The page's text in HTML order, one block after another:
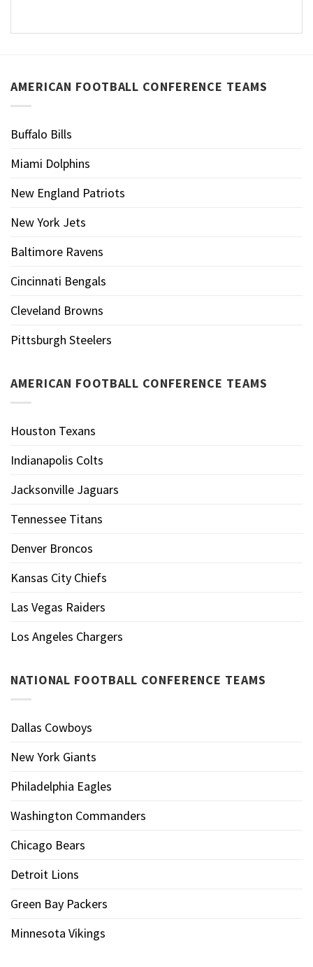
AMERICAN FOOTBALL CONFERENCE TEAMS
Buffalo Bills
Miami Dolphins
New England Patriots
New York Jets
Baltimore Ravens
Cincinnati Bengals
Cleveland Browns
Pittsburgh Steelers
AMERICAN FOOTBALL CONFERENCE TEAMS
Houston Texans
Indianapolis Colts
Jacksonville Jaguars
Tennessee Titans
Denver Broncos
Kansas City Chiefs
Las Vegas Raiders
Los Angeles Chargers
NATIONAL FOOTBALL CONFERENCE TEAMS
Dallas Cowboys
New York Giants
Philadelphia Eagles
Washington Commanders
Chicago Bears
Detroit Lions
Green Bay Packers
Minnesota Vikings